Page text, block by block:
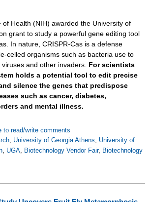
of Health (NIH) awarded the University of
grant to study a powerful gene editing tool
In nature, CRISPR-Cas is a defense
celled organisms such as bacteria use to
and other invaders. For scientists
holds a potential tool to edit precise
silence the genes that predispose
such as cancer, diabetes,
and mental illness.
to read/write comments
, University of Georgia Athens, University of
, UGA, Biotechnology Vendor Fair, Biotechnology